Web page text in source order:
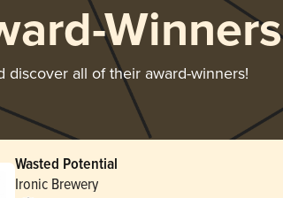
Winners
discover all of their award-winners!
Wasted Potential
Ironic Brewery